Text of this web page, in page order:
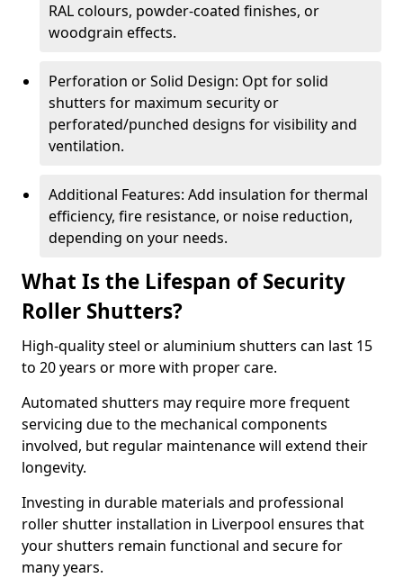
RAL colours, powder-coated finishes, or
woodgrain effects.
Perforation or Solid Design: Opt for solid
shutters for maximum security or
perforated/punched designs for visibility and
ventilation.
Additional Features: Add insulation for thermal
efficiency, fire resistance, or noise reduction,
depending on your needs.
What Is the Lifespan of Security
Roller Shutters?
High-quality steel or aluminium shutters can last 15
to 20 years or more with proper care.
Automated shutters may require more frequent
servicing due to the mechanical components
involved, but regular maintenance will extend their
longevity.
Investing in durable materials and professional
roller shutter installation in Liverpool ensures that
your shutters remain functional and secure for
many years.